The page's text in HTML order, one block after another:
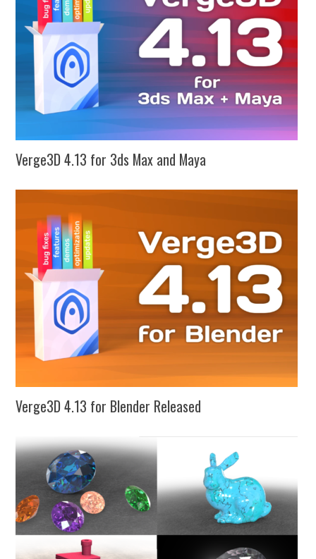
Verge3D 4.13 for 3ds Max and Maya
Verge3D 4.13 for Blender Released